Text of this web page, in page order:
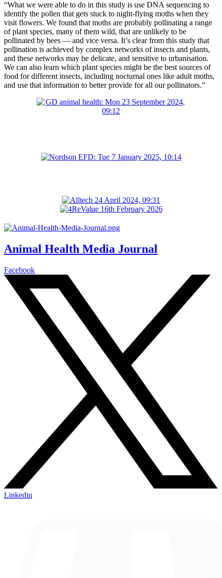
“What we were able to do in this study is use DNA sequencing to
identify the pollen that gets stuck to night-flying moths when they
visit flowers. We found that moths are probably pollinating a range
of plant species, many of them wild, that are unlikely to be
pollinated by bees — and vice versa. It’s clear from this study that
pollination is achieved by complex networks of insects and plants,
and these networks may be delicate, and sensitive to urbanisation.
We can also learn which plant species might be the best sources of
food for different insects, including nocturnal ones like adult moths,
and use that information to better provide for all our pollinators.”
Animal Health Media Journal
Facebook
Linkedin